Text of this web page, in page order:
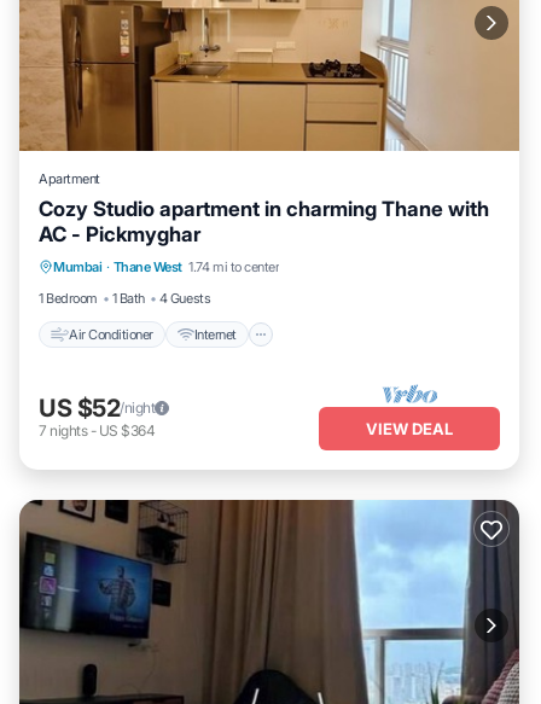
Apartment
Cozy Studio apartment in charming Thane with
AC - Pickmyghar
Mumbai · Thane West 1.74 mi to center
1 Bedroom
1 Bath 4 Guests
Air Conditioner Internet
Air Conditioner
Laundry
US $52/night
7 nights- US $364 VIEW DEAL